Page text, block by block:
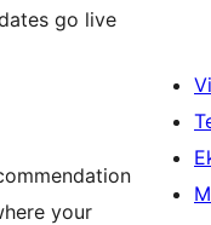
go live
your